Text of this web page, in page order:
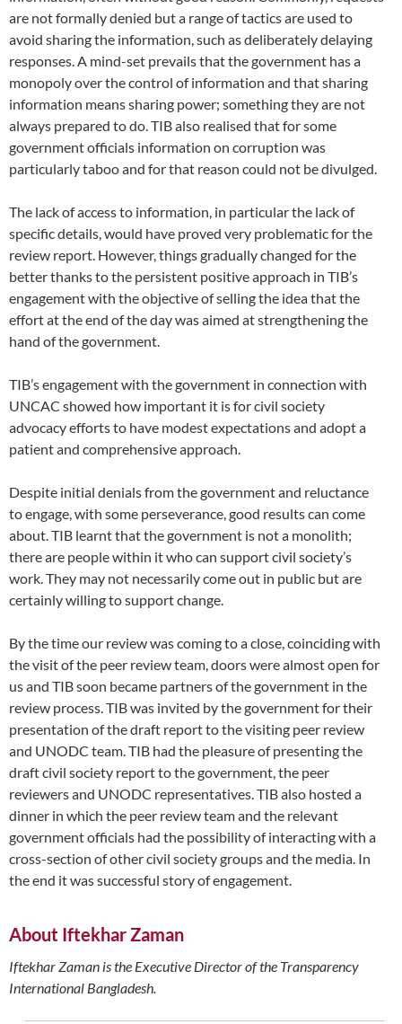
are not formally denied but a range of tactics are used to
avoid sharing the information, such as deliberately delaying
responses. A mind-set prevails that the government has a
monopoly over the control of information and that sharing
information means sharing power; something they are not
always prepared to do. TIB also realised that for some
government officials information on corruption was
particularly taboo and for that reason could not be divulged.
The lack of access to information, in particular the lack of
specific details, would have proved very problematic for the
review report. However, things gradually changed for the
better thanks to the persistent positive approach in TIB’s
engagement with the objective of selling the idea that the
effort at the end of the day was aimed at strengthening the
hand of the government.
TIB’s engagement with the government in connection with
UNCAC showed how important it is for civil society
advocacy efforts to have modest expectations and adopt a
patient and comprehensive approach.
Despite initial denials from the government and reluctance
to engage, with some perseverance, good results can come
about. TIB learnt that the government is not a monolith;
there are people within it who can support civil society’s
work. They may not necessarily come out in public but are
certainly willing to support change.
By the time our review was coming to a close, coinciding with
the visit of the peer review team, doors were almost open for
us and TIB soon became partners of the government in the
review process. TIB was invited by the government for their
presentation of the draft report to the visiting peer review
and UNODC team. TIB had the pleasure of presenting the
draft civil society report to the government, the peer
reviewers and UNODC representatives. TIB also hosted a
dinner in which the peer review team and the relevant
government officials had the possibility of interacting with a
cross-section of other civil society groups and the media. In
the end it was successful story of engagement.
About Iftekhar Zaman
Iftekhar Zaman is the Executive Director of the Transparency
International Bangladesh.